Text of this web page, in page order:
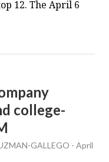
12. The April 6
college-
GALLEGO -April